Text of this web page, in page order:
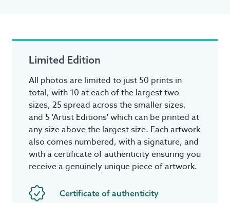
Limited Edition
All photos are limited to just 50 prints in
total, with 10 at each of the largest two
sizes, 25 spread across the smaller sizes,
and 5 'Artist Editions' which can be printed at
any size above the largest size. Each artwork
also comes numbered, with a signature, and
with a certificate of authenticity ensuring you
receive a genuinely unique piece of artwork.
Certificate of authenticity